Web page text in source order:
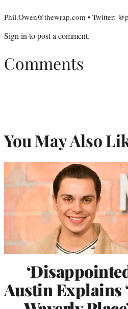
Phil.Owen@thewrap.com • Twitter:
Sign in to post a comment.
Comments
You May Also
Austin Explains